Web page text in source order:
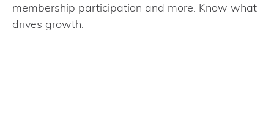
membership participation and more. Know what
drives growth.